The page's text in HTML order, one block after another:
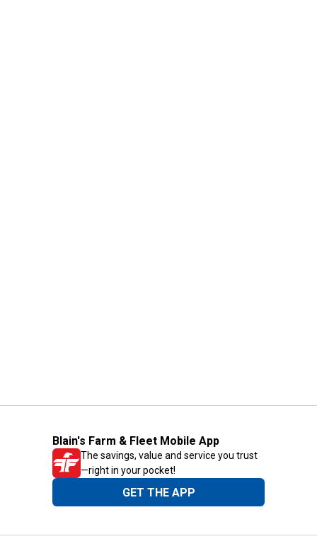
Blain's Farm & Fleet Mobile App
The savings, value and service you trust
—right in your pocket!
GET THE APP